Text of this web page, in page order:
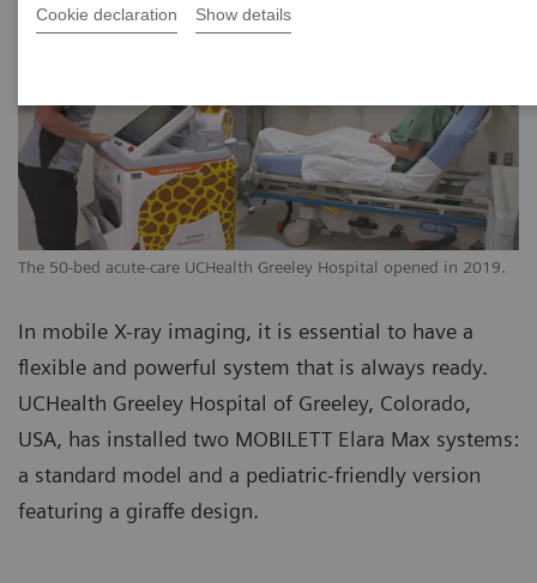
Cookie declaration Show details
The 50-bed acute-care UCHealth Greeley Hospital opened in 2019.
In mobile X-ray imaging, it is essential to have a
flexible and powerful system that is always ready.
UCHealth Greeley Hospital of Greeley, Colorado,
USA, has installed two MOBILETT Elara Max systems:
a standard model and a pediatric-friendly version
featuring a giraffe design.